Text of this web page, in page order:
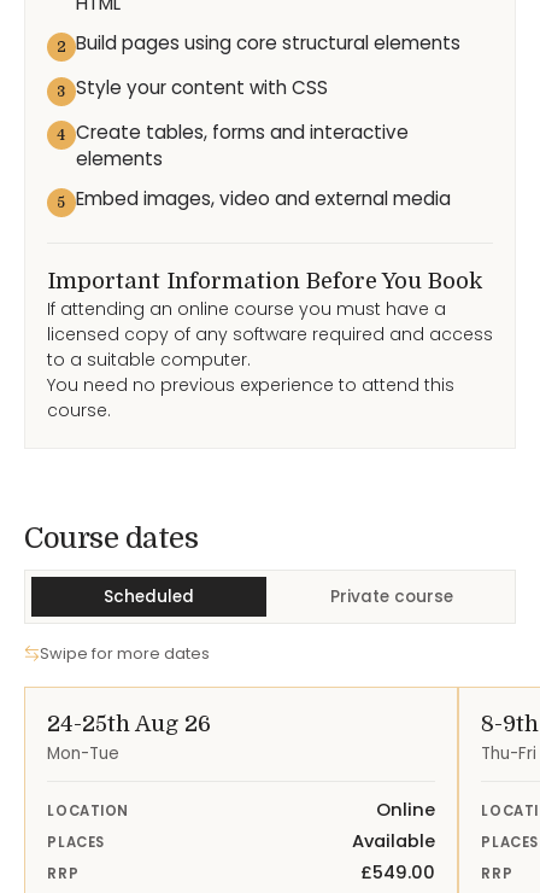
2 Build pages using core structural elements
3 Style your content with CSS
4
Create tables, forms and interactive
elements
5 Embed images, video and external media
Important Information Before You Book
If attending an online course you must have a
licensed copy of any software required and access
to a suitable computer.
You need no previous experience to attend this
course.
Course Dates
Course dates
Scheduled Private course
Swipe for more dates
24-25th Aug 26
Mon-Tue
LOCATION Online
PLACES Available
RRP
£549.00
8-
Thu-Fri
PLACES
RRP